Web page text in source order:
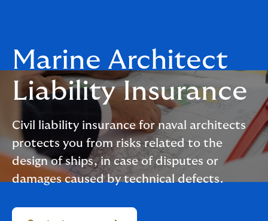
Marine Architect
Liability Insurance
Civil liability insurance for naval architects
protects you from risks related to the
design of ships, in case of disputes or
damages caused by technical defects.